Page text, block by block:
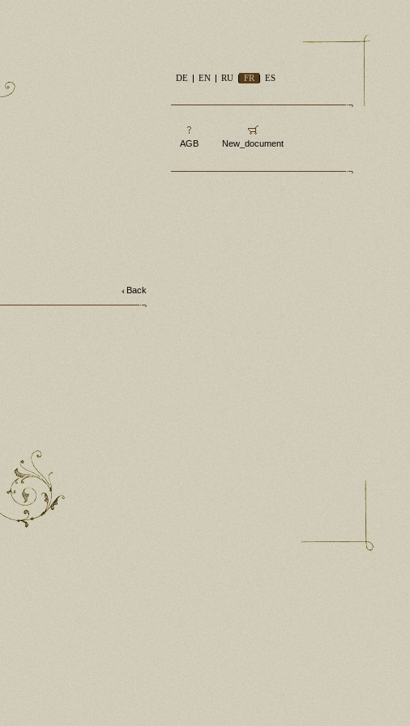
Back
DE EN RU FR ES
AGB New_document